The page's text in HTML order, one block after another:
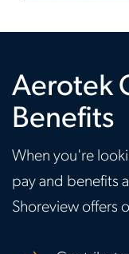
Aerotek
Benefits
When you're
pay and benefits
Shoreview offers